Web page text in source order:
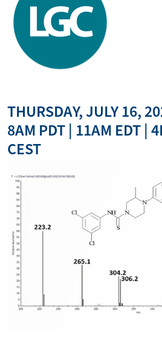
THURSDAY, JULY 16,
8AM PDT | 11AM EDT |
CEST